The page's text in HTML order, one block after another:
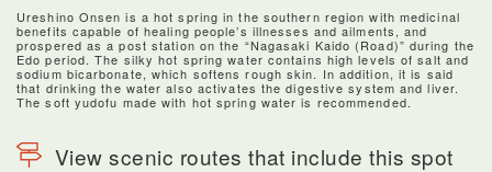
Ureshino Onsen is a hot spring in the southern region with medicinal
benefits capable of healing people’s illnesses and ailments, and
prospered as a post station on the “Nagasaki Kaido (Road)” during the
Edo period. The silky hot spring water contains high levels of salt and
sodium bicarbonate, which softens rough skin. In addition, it is said
that drinking the water also activates the digestive system and liver.
The soft yudofu made with hot spring water is recommended.
View scenic routes that include this spot